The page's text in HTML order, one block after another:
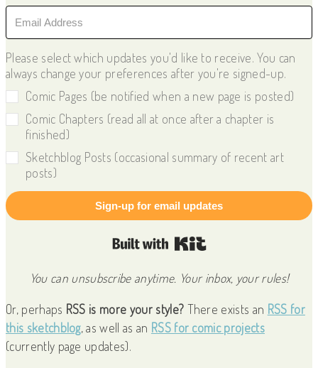
Please select which updates you'd like to receive. You can
always change your preferences after you're signed-up.
Comic Pages (be notified when a new page is posted)
Comic Chapters (read all at once after a chapter is
finished)
Sketchblog Posts (occasional summary of recent art
posts)
Sign-up for email updates
You can unsubscribe anytime. Your inbox, your rules!
Or, perhaps RSS is more your style? There exists an RSS for
this sketchblog, as well as an RSS for comic projects
(currently page updates).